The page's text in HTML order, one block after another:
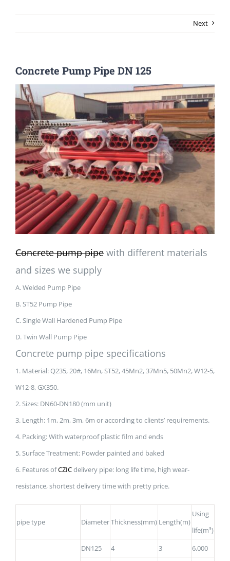
Next
Concrete Pump Pipe DN 125
Concrete pump pipe with different materials
and sizes we supply
A. Welded Pump Pipe
B. ST52 Pump Pipe
C. Single Wall Hardened Pump Pipe
D. Twin Wall Pump Pipe
Concrete pump pipe specifications
1. Material: Q235, 20#, 16Mn, ST52, 45Mn2, 37Mn5, 50Mn2, W12-5,
W12-8, GX350.
2. Sizes: DN60-DN180 (mm unit)
3. Length: 1m, 2m, 3m, 6m or according to clients’ requirements.
4. Packing: With waterproof plastic film and ends
5. Surface Treatment: Powder painted and baked
6. Features ofCZICdelivery pipe: long life time, high wear-
resistance, shortest delivery time with pretty price.
pipe type DiameterThickness(mm) Length(m)
Using
life(m³)
DN125 4 3
6,000